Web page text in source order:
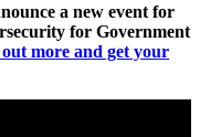
a new event for
for Government
more and get your